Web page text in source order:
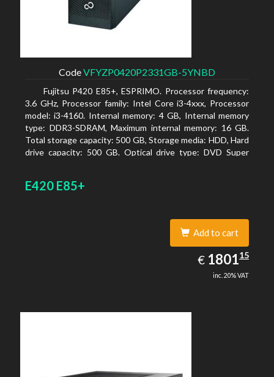
CodeVFYZP0420P2331GB-5YNBD
Fujitsu P420 E85+, ESPRIMO. Processor frequency:
3.6 GHz, Processor family: Intel Core i3-4xxx, Processor
model: i3-4160. Internal memory: 4 GB, Internal memory
type: DDR3-SDRAM, Maximum internal memory: 16 GB.
Total storage capacity: 500 GB, Storage media: HDD, Hard
drive capacity: 500 GB. Optical drive type: DVD Super
E420 E85+
Add to cart
€ EUR
1801.15
180115
inc. 20% VAT